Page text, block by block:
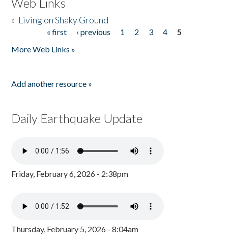
» Living on Shaky Ground
« first ‹ previous 1 2 3 4
5
More Web Links »
Add another resource »
Daily Earthquake Update
Friday, February 6, 2026 - 2:38pm
Thursday, February 5, 2026 - 8:04am